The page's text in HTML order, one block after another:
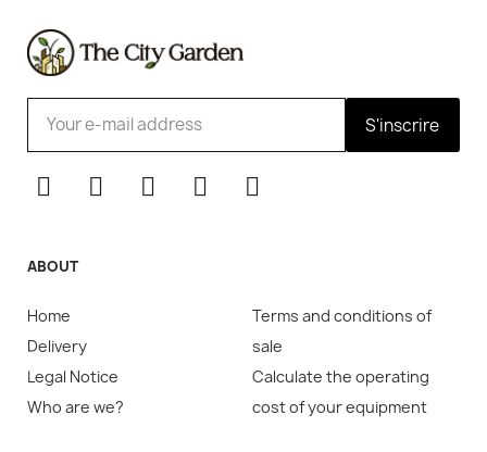
S'inscrire
ABOUT
Home
Delivery
Legal Notice
Who are we?
Terms and conditions of
sale
Calculate the operating
cost of your equipment